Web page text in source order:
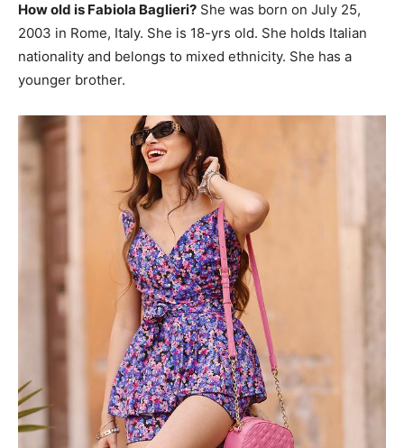
How old is Fabiola Baglieri? She was born on July 25,
2003 in Rome, Italy. She is 18-yrs old. She holds Italian
nationality and belongs to mixed ethnicity. She has a
younger brother.